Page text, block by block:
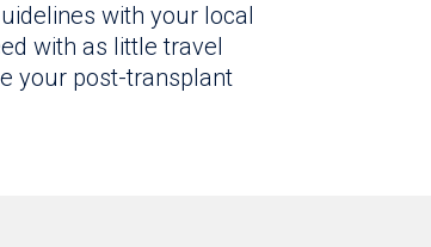
with your local
with as little travel
your post-transplant